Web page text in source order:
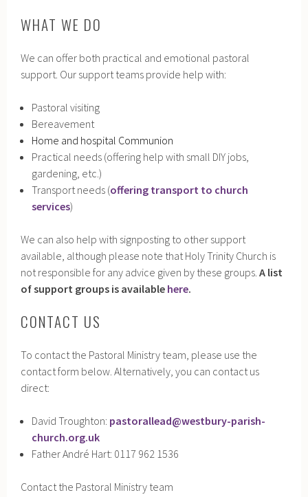
WHAT WE DO
We can offer both practical and emotional pastoral
support. Our support teams provide help with:
Pastoral visiting
Bereavement
Home and hospital Communion
Practical needs (offering help with small DIY jobs,
gardening, etc.)
Transport needs (offering transport to church
services)
We can also help with signposting to other support
available, although please note that Holy Trinity Church is
not responsible for any advice given by these groups.A list
of support groups is available here.
CONTACT US
To contact the Pastoral Ministry team, please use the
contact form below. Alternatively, you can contact us
direct:
David Troughton: pastorallead@westbury-parish-
church.org.uk
Father André Hart: 0117 962 1536
Contact the Pastoral Ministry team